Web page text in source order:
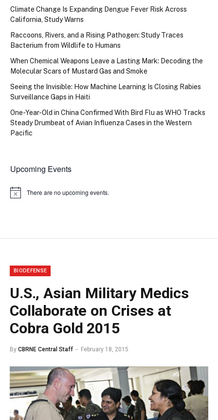
Climate Change Is Expanding Dengue Fever Risk Across
California, Study Warns
Raccoons, Rivers, and a Rising Pathogen: Study Traces
Bacterium from Wildlife to Humans
When Chemical Weapons Leave a Lasting Mark: Decoding the
Molecular Scars of Mustard Gas and Smoke
Seeing the Invisible: How Machine Learning Is Closing Rabies
Surveillance Gaps in Haiti
One-Year-Old in China Confirmed With Bird Flu as WHO Tracks
Steady Drumbeat of Avian Influenza Cases in the Western
Pacific
Upcoming Events
Notice There are no upcoming events.
BIODEFENSE
U.S., Asian Military Medics
Collaborate on Crises at
Cobra Gold 2015
By CBRNE Central Staff February 18, 2015